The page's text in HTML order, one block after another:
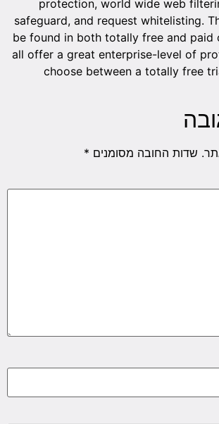
protection, world wide web
safeguard, and request whitelisting.
be found in both totally free and paid
all offer a great enterprise-level of
choose between a totally free
שדות החובה מסומנים *